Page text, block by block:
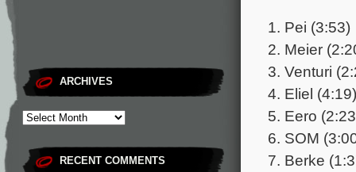
ARCHIVES
RECENT COMMENTS
1. Pei (3:53)
2. Meier
3. Venturi
4. Eliel (4:19)
5. Eero
6. SOM
7. Berke